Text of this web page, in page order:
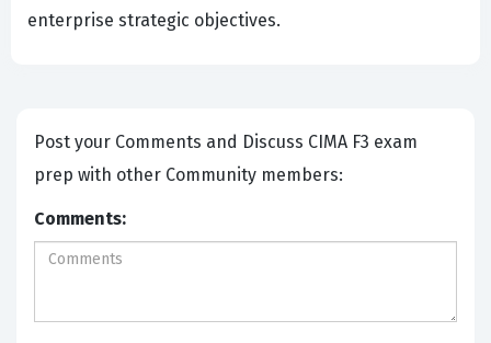
enterprise strategic objectives.
Post your Comments and Discuss CIMA F3 exam
prep with other Community members:
Comments: